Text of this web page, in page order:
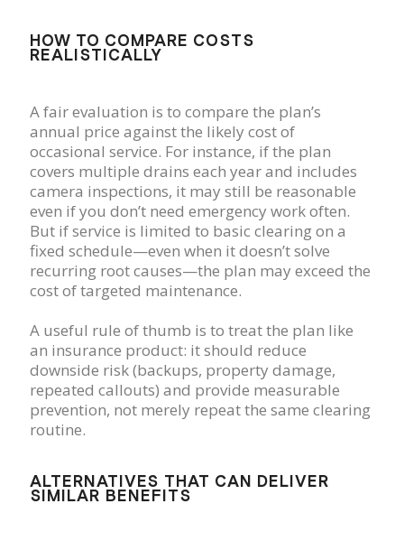
HOW TO COMPARE COSTS
REALISTICALLY
A fair evaluation is to compare the plan’s
annual price against the likely cost of
occasional service. For instance, if the plan
covers multiple drains each year and includes
camera inspections, it may still be reasonable
even if you don’t need emergency work often.
But if service is limited to basic clearing on a
fixed schedule—even when it doesn’t solve
recurring root causes—the plan may exceed the
cost of targeted maintenance.
A useful rule of thumb is to treat the plan like
an insurance product: it should reduce
downside risk (backups, property damage,
repeated callouts) and provide measurable
prevention, not merely repeat the same clearing
routine.
ALTERNATIVES THAT CAN DELIVER
SIMILAR BENEFITS